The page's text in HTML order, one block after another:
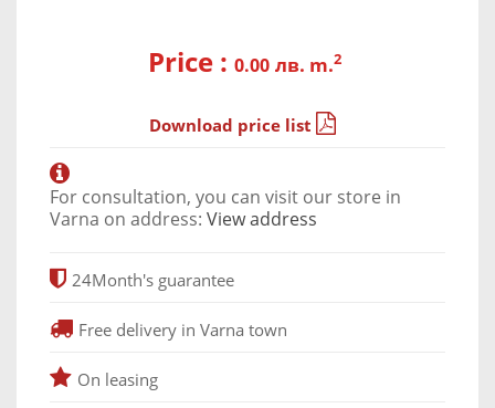
Price : 0.00 лв. m.2
Download price list
For consultation, you can visit our store in
Varna on address: View address
24Month's guarantee
Free delivery in Varna town
On leasing